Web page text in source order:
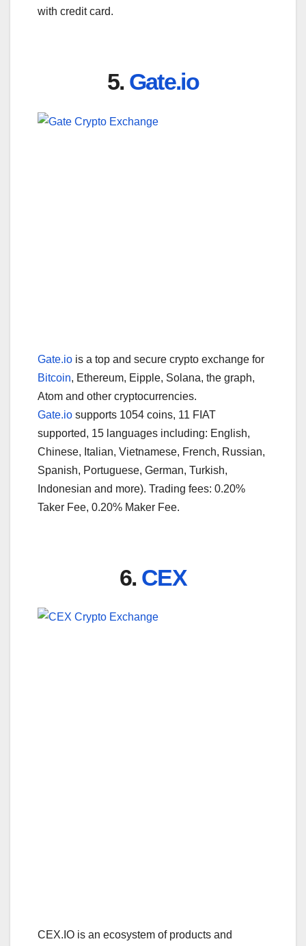
with credit card.
5. Gate.io
Gate.io is a top and secure crypto exchange for
Bitcoin, Ethereum, Eipple, Solana, the graph,
Atom and other cryptocurrencies.
Gate.io supports 1054 coins, 11 FIAT
supported, 15 languages including: English,
Chinese, Italian, Vietnamese, French, Russian,
Spanish, Portuguese, German, Turkish,
Indonesian and more). Trading fees: 0.20%
Taker Fee, 0.20% Maker Fee.
6. CEX
CEX.IO is an ecosystem of products and